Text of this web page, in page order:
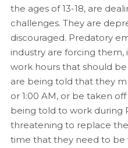
the ages of 13-18, are
challenges. They are
discouraged. Predatory
industry are forcing
work hours that should
are being told that they
or 1:00 AM, or be taken
being told to work during
threatening to replace
time that they need to be